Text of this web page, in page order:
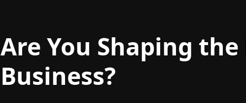
Are You Shaping
Business?